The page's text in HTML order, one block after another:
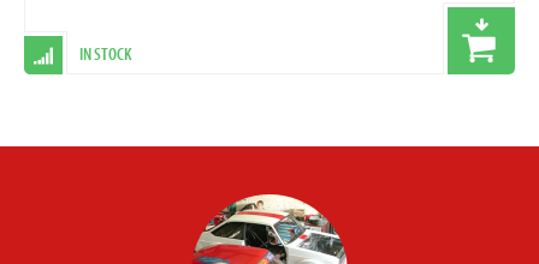
IN STOCK